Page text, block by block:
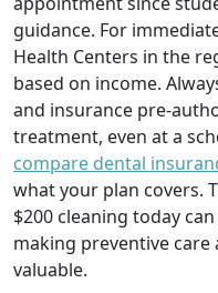
guidance. For
Health Centers in the
based on income.
and insurance pre-
treatment, even at a
compare dental
what your plan covers.
$200 cleaning today
making preventive care
valuable.